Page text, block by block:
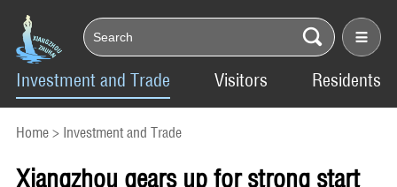
Investment and Trade Visitors Residents
Home> Investment and Trade
Xiangzhou gears up for strong start